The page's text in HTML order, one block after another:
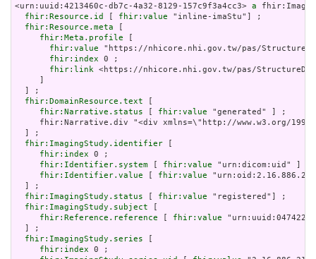
<urn:uuid:4213460c-db7c-4a32-8129-157c9f3a4cc3> a
fhir:Resource.id
[ fhir:value "inline-imaStu"] ;
fhir:Resource.meta [
fhir:Meta.profile [
fhir:value "https://nhicore.nhi.gov.tw/pas/
fhir:index 0 ;
fhir:link <https://nhicore.nhi.gov.tw/pas/
     ]
  ] ;
fhir:DomainResource.text [
fhir:Narrative.status [ fhir:value "generated" ] ;
fhir:Narrative.div "<div xmlns=\"http://www.w3.org/
  ] ;
fhir:ImagingStudy.identifier [
fhir:index 0 ;
fhir:Identifier.system [ fhir:value "urn:dicom:uid" ] ;
fhir:Identifier.value [ fhir:value
  ] ;
fhir:ImagingStudy.status [ fhir:value "registered"] ;
fhir:ImagingStudy.subject [
fhir:Reference.reference [ fhir:value
  ] ;
fhir:ImagingStudy.series [
fhir:index 0 ;